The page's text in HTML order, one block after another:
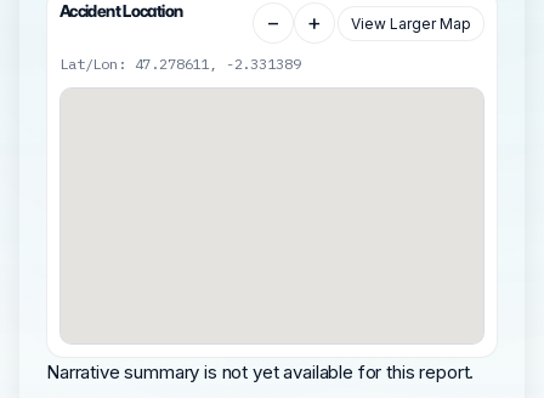
Accident Location − + View Larger Map
Lat/Lon: 47.278611, -2.331389
Narrative summary is not yet available for this report.